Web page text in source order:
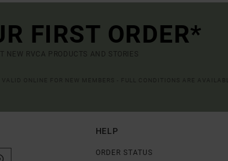
FIRST ORDER*
NEW RVCA PRODUCTS AND STORIES
HELP
ORDER STATUS